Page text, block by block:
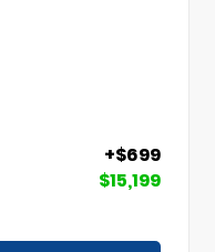
+$699
$15,199